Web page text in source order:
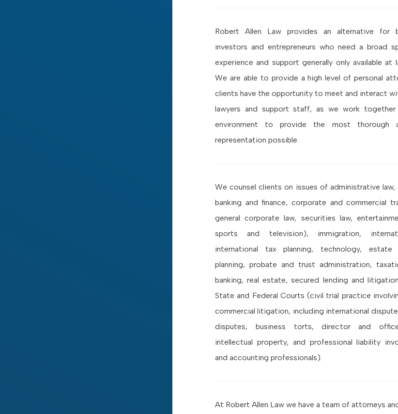
Robert Allen Law provides an alternative for
investors and entrepreneurs who need a broad
experience and support generally only available at
We are able to provide a high level of personal
clients have the opportunity to meet and interact
lawyers and support staff, as we work
environment to provide the most thorough
representation possible.
We counsel clients on issues of administrative law,
banking and finance, corporate and commercial
general corporate law, securities law,
sports and television), immigration,
international tax planning, technology,
planning, probate and trust administration,
banking, real estate, secured lending and
State and Federal Courts (civil trial practice
commercial litigation, including international
disputes, business torts, director and
intellectual property, and professional liability
and accounting professionals).
At Robert Allen Law we have a team of attorneys